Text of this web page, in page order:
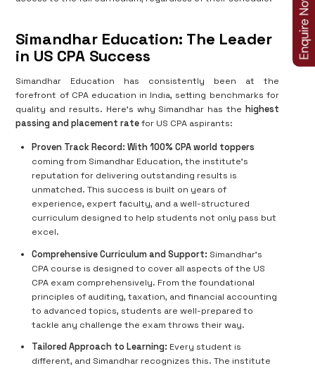
Simandhar Education: The Leader
in US CPA Success
Simandhar Education has consistently been at the
forefront of CPA education in India, setting benchmarks for
quality and results. Here’s why Simandhar has the highest
passing and placement ratefor US CPA aspirants:
Proven Track Record: With 100% CPA world toppers
coming from Simandhar Education, the institute’s
reputation for delivering outstanding results is
unmatched. This success is built on years of
experience, expert faculty, and a well-structured
curriculum designed to help students not only pass but
excel.
Comprehensive Curriculum and Support: Simandhar’s
CPA course is designed to cover all aspects of the US
CPA exam comprehensively. From the foundational
principles of auditing, taxation, and financial accounting
to advanced topics, students are well-prepared to
tackle any challenge the exam throws their way.
Tailored Approach to Learning: Every student is
different, and Simandhar recognizes this. The institute